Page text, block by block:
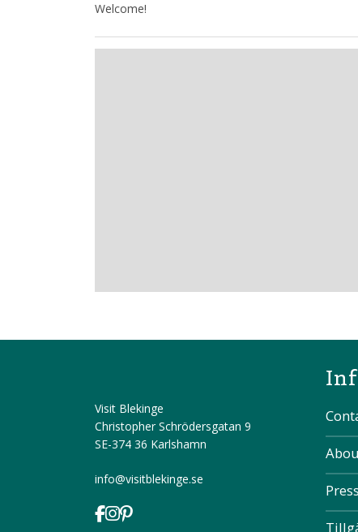
Welcome!
Visit Blekinge
Christopher Schrödersgatan 9
SE-374 36 Karlshamn
info@visitblekinge.se